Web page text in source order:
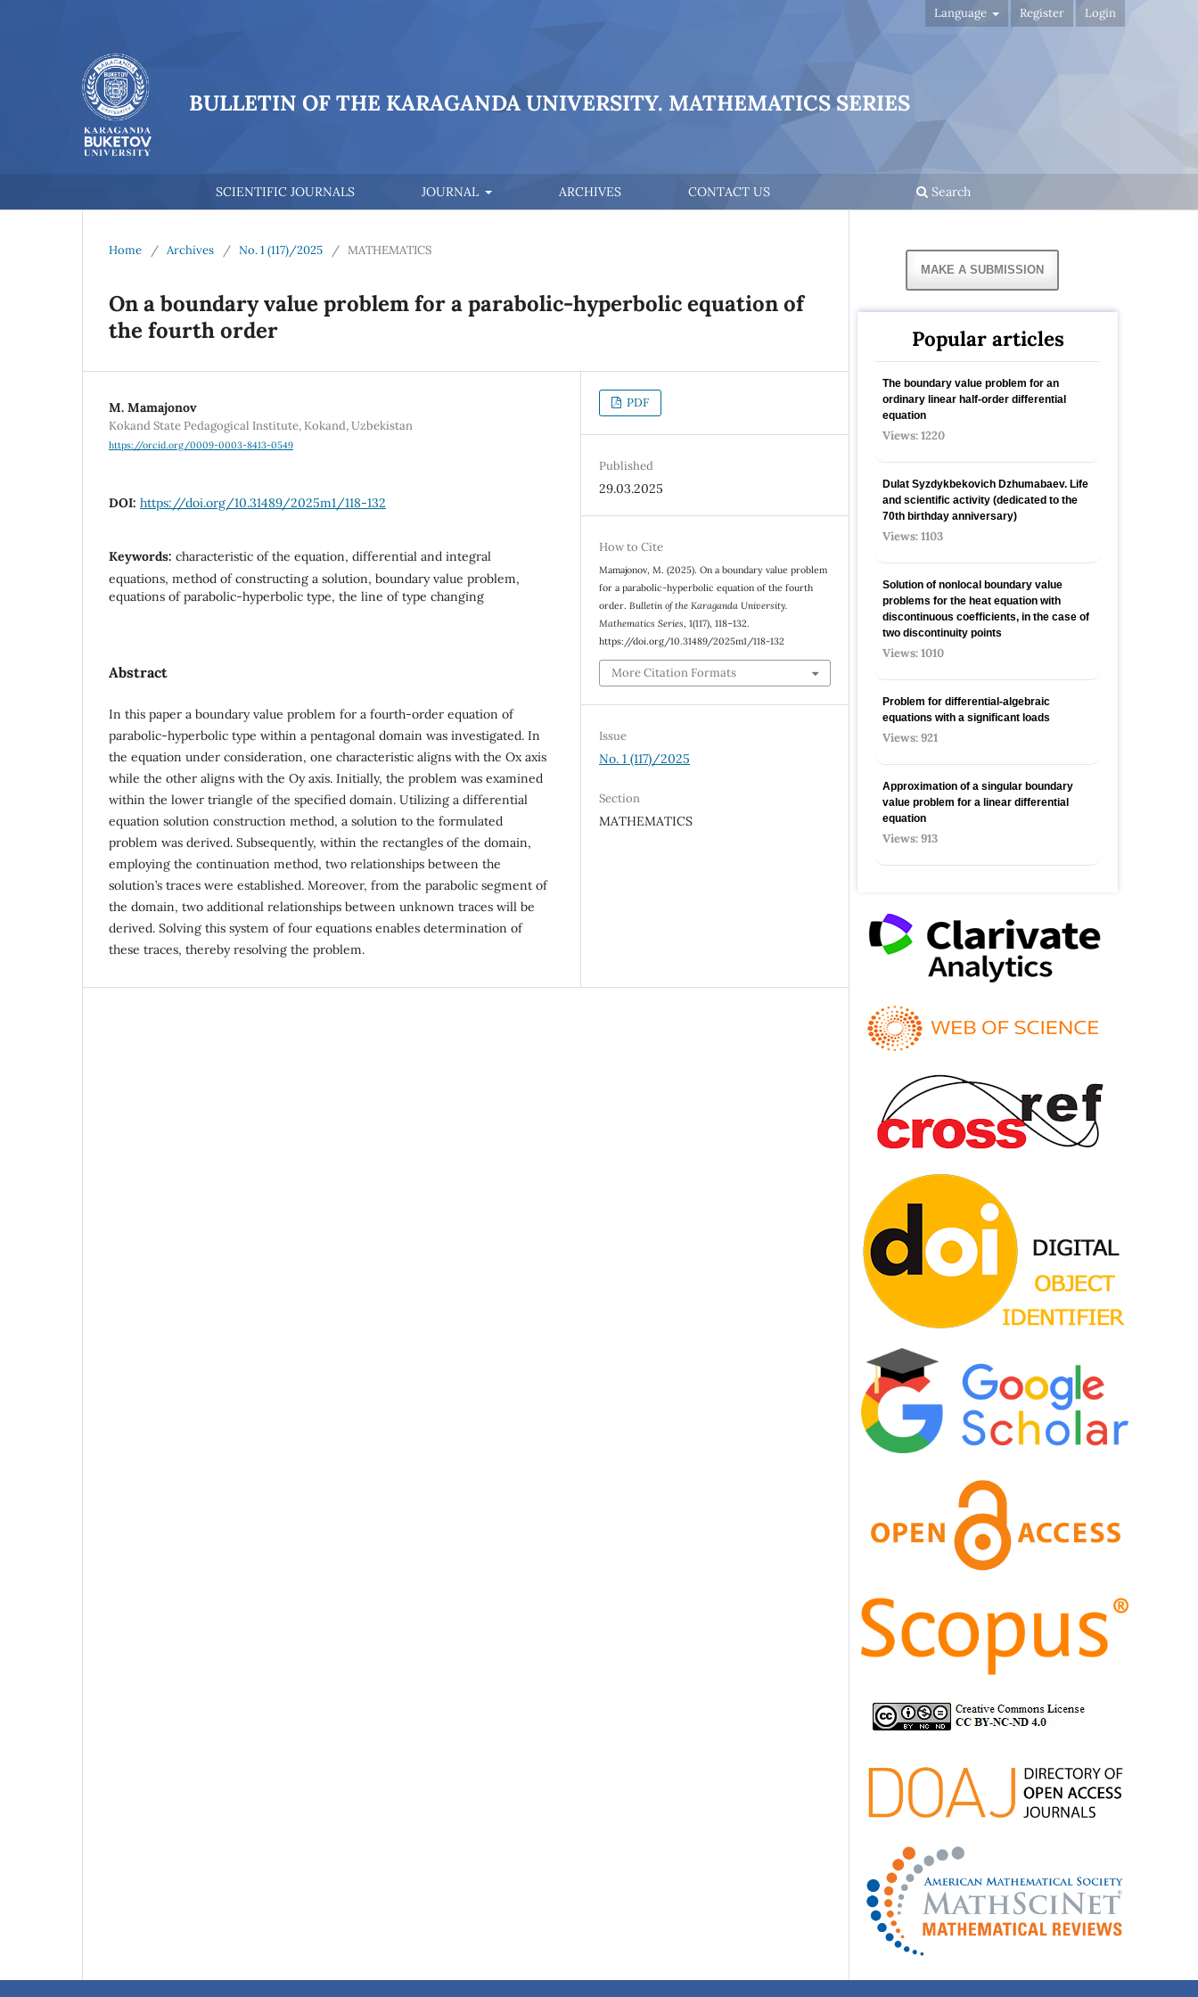
BULLETIN OF THE KARAGANDA UNIVERSITY. MATHEMATICS SERIES
SCIENTIFIC JOURNALS JOURNAL ARCHIVES CONTACT US Search
Language Register Login
Home / Archives / No. 1 (117)/2025 / MATHEMATICS
On a boundary value problem for a parabolic-hyperbolic equation of
the fourth order
M. Mamajonov
Kokand State Pedagogical Institute, Kokand, Uzbekistan
https://orcid.org/0009-0003-8413-0549
DOI: https://doi.org/10.31489/2025m1/118-132
Keywords: characteristic of the equation, differential and integral
equations, method of constructing a solution, boundary value problem,
equations of parabolic-hyperbolic type, the line of type changing
Abstract
In this paper a boundary value problem for a fourth-order equation of
parabolic-hyperbolic type within a pentagonal domain was investigated. In
the equation under consideration, one characteristic aligns with the Ox axis
while the other aligns with the Oy axis. Initially, the problem was examined
within the lower triangle of the specified domain. Utilizing a differential
equation solution construction method, a solution to the formulated
problem was derived. Subsequently, within the rectangles of the domain,
employing the continuation method, two relationships between the
solution’s traces were established. Moreover, from the parabolic segment of
the domain, two additional relationships between unknown traces will be
derived. Solving this system of four equations enables determination of
these traces, thereby resolving the problem.
PDF
Published
29.03.2025
How to Cite
Mamajonov, M. (2025). On a boundary value problem
for a parabolic-hyperbolic equation of the fourth
order.Bulletin of the Karaganda University.
Mathematics Series, 1(117), 118–132.
https://doi.org/10.31489/2025m1/118-132
More Citation Formats
Issue
No. 1 (117)/2025
Section
MATHEMATICS
MAKE A SUBMISSION
Popular articles
The boundary value problem for an
ordinary linear half-order differential
equation
Views: 1220
Dulat Syzdykbekovich Dzhumabaev. Life
and scientific activity (dedicated to the
70th birthday anniversary)
Views: 1103
Solution of nonlocal boundary value
problems for the heat equation with
discontinuous coefficients, in the case of
two discontinuity points
Views: 1010
Problem for differential-algebraic
equations with a significant loads
Views: 921
Approximation of a singular boundary
value problem for a linear differential
equation
Views: 913